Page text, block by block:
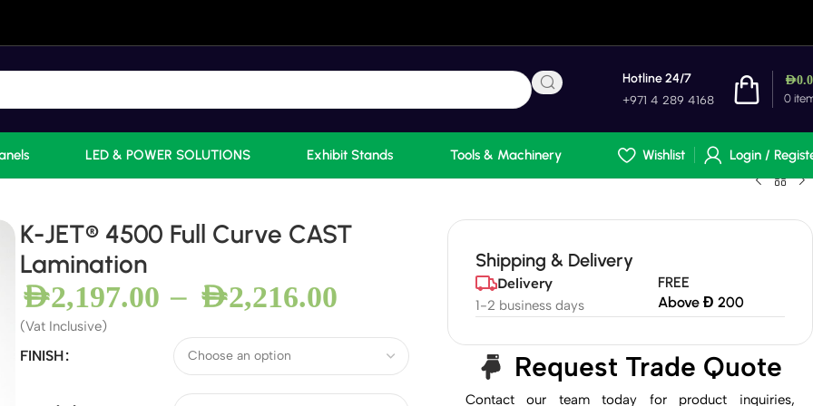
Hotline 24/7
+971 4 289 4168 0
AED
LED & POWER SOLUTIONS Exhibit Stands Tools & Machinery Wishlist
Login /
K-JET® 4500 Full Curve CAST
Lamination
AED2,197.00 – AED2,216.00
(Vat Inclusive)
FINISH
Shipping & Delivery
Delivery
1-2 business days
FREE
Above Đ 200
Request Trade Quote
Contact our team today for product inquiries,